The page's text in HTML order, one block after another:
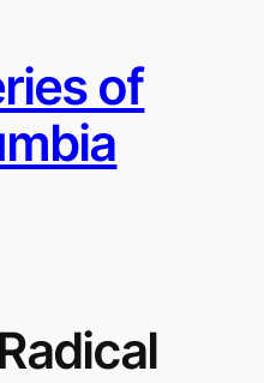
of
Radical